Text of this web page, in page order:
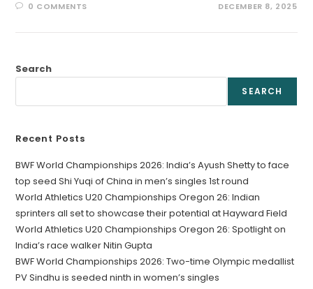
0 COMMENTS DECEMBER 8, 2025
Search
SEARCH
Recent Posts
BWF World Championships 2026: India’s Ayush Shetty to face
top seed Shi Yuqi of China in men’s singles 1st round
World Athletics U20 Championships Oregon 26: Indian
sprinters all set to showcase their potential at Hayward Field
World Athletics U20 Championships Oregon 26: Spotlight on
India’s race walker Nitin Gupta
BWF World Championships 2026: Two-time Olympic medallist
PV Sindhu is seeded ninth in women’s singles